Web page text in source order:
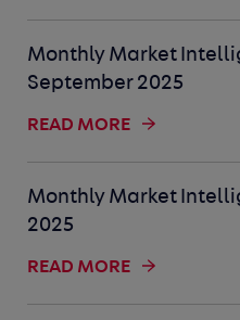
Monthly Market
September 2025
READ MORE
Monthly Market
2025
READ MORE